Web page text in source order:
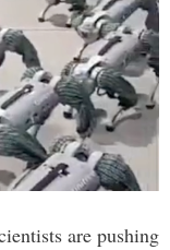
are pushing